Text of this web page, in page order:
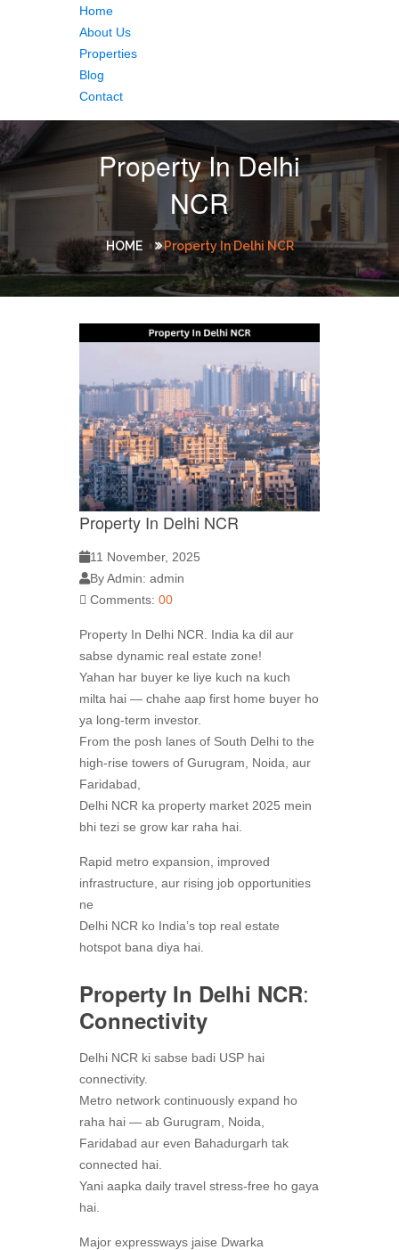
Home
About Us
Properties
Blog
Contact
Property In Delhi
NCR
HOME Property In Delhi NCR
Property In Delhi NCR
11 November, 2025
By Admin: admin
Comments: 00
Property In Delhi NCR. India ka dil aur
sabse dynamic real estate zone!
Yahan har buyer ke liye kuch na kuch
milta hai — chahe aap first home buyer ho
ya long-term investor.
From the posh lanes of South Delhi to the
high-rise towers of Gurugram, Noida, aur
Faridabad,
Delhi NCR ka property market 2025 mein
bhi tezi se grow kar raha hai.
Rapid metro expansion, improved
infrastructure, aur rising job opportunities
ne
Delhi NCR ko India’s top real estate
hotspot bana diya hai.
Property In Delhi NCR:
Connectivity
Delhi NCR ki sabse badi USP hai
connectivity.
Metro network continuously expand ho
raha hai — ab Gurugram, Noida,
Faridabad aur even Bahadurgarh tak
connected hai.
Yani aapka daily travel stress-free ho gaya
hai.
Major expressways jaise Dwarka